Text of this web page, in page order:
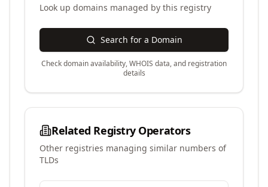
Look up domains managed by this registry
Search for a Domain
Check domain availability, WHOIS data, and registration
details
Related Registry Operators
Other registries managing similar numbers of
TLDs